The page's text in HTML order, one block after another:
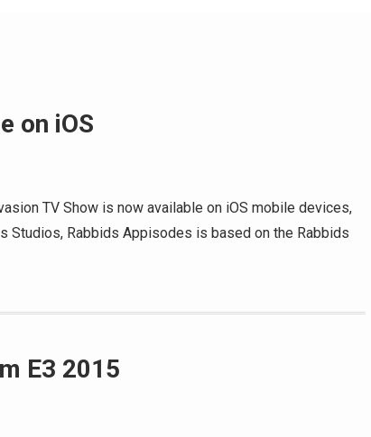
on iOS
TV Show is now available on iOS mobile devices,
Rabbids Appisodes is based on the Rabbids
E3 2015